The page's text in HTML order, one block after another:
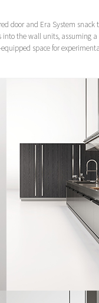
door and Era System snack
the wall units, assuming a
space for